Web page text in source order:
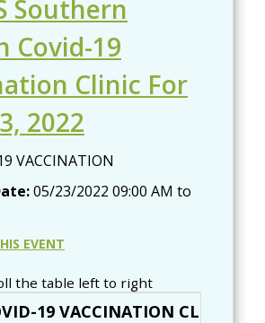
Southern
Covid-19
Clinic For
2022
VACCINATION
05/23/2022 09:00 AM to
EVENT
the table left to right
19 VACCINATION CLINICS